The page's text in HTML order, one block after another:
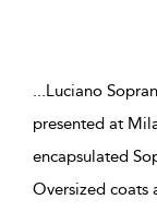
...Luciano
presented at
encapsulated
Oversized coats